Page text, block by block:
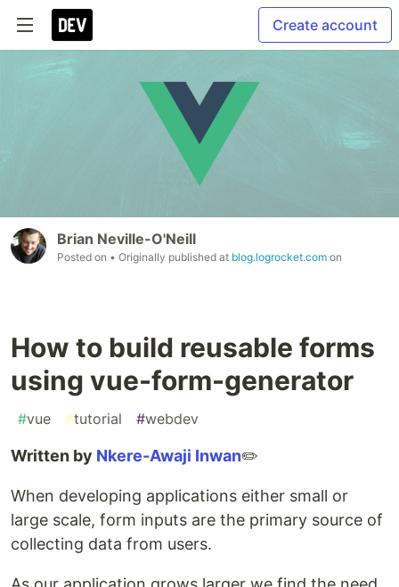
Create account
Brian Neville-O'Neill
Posted on • Originally published at blog.logrocket.com on
How to build reusable forms
using vue-form-generator
#vue #tutorial #webdev
Written by Nkere-Awaji Inwan✏️
When developing applications either small or
large scale, form inputs are the primary source of
collecting data from users.